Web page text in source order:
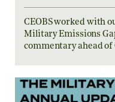
CEOBS worked with
Military Emissions
commentary ahead of